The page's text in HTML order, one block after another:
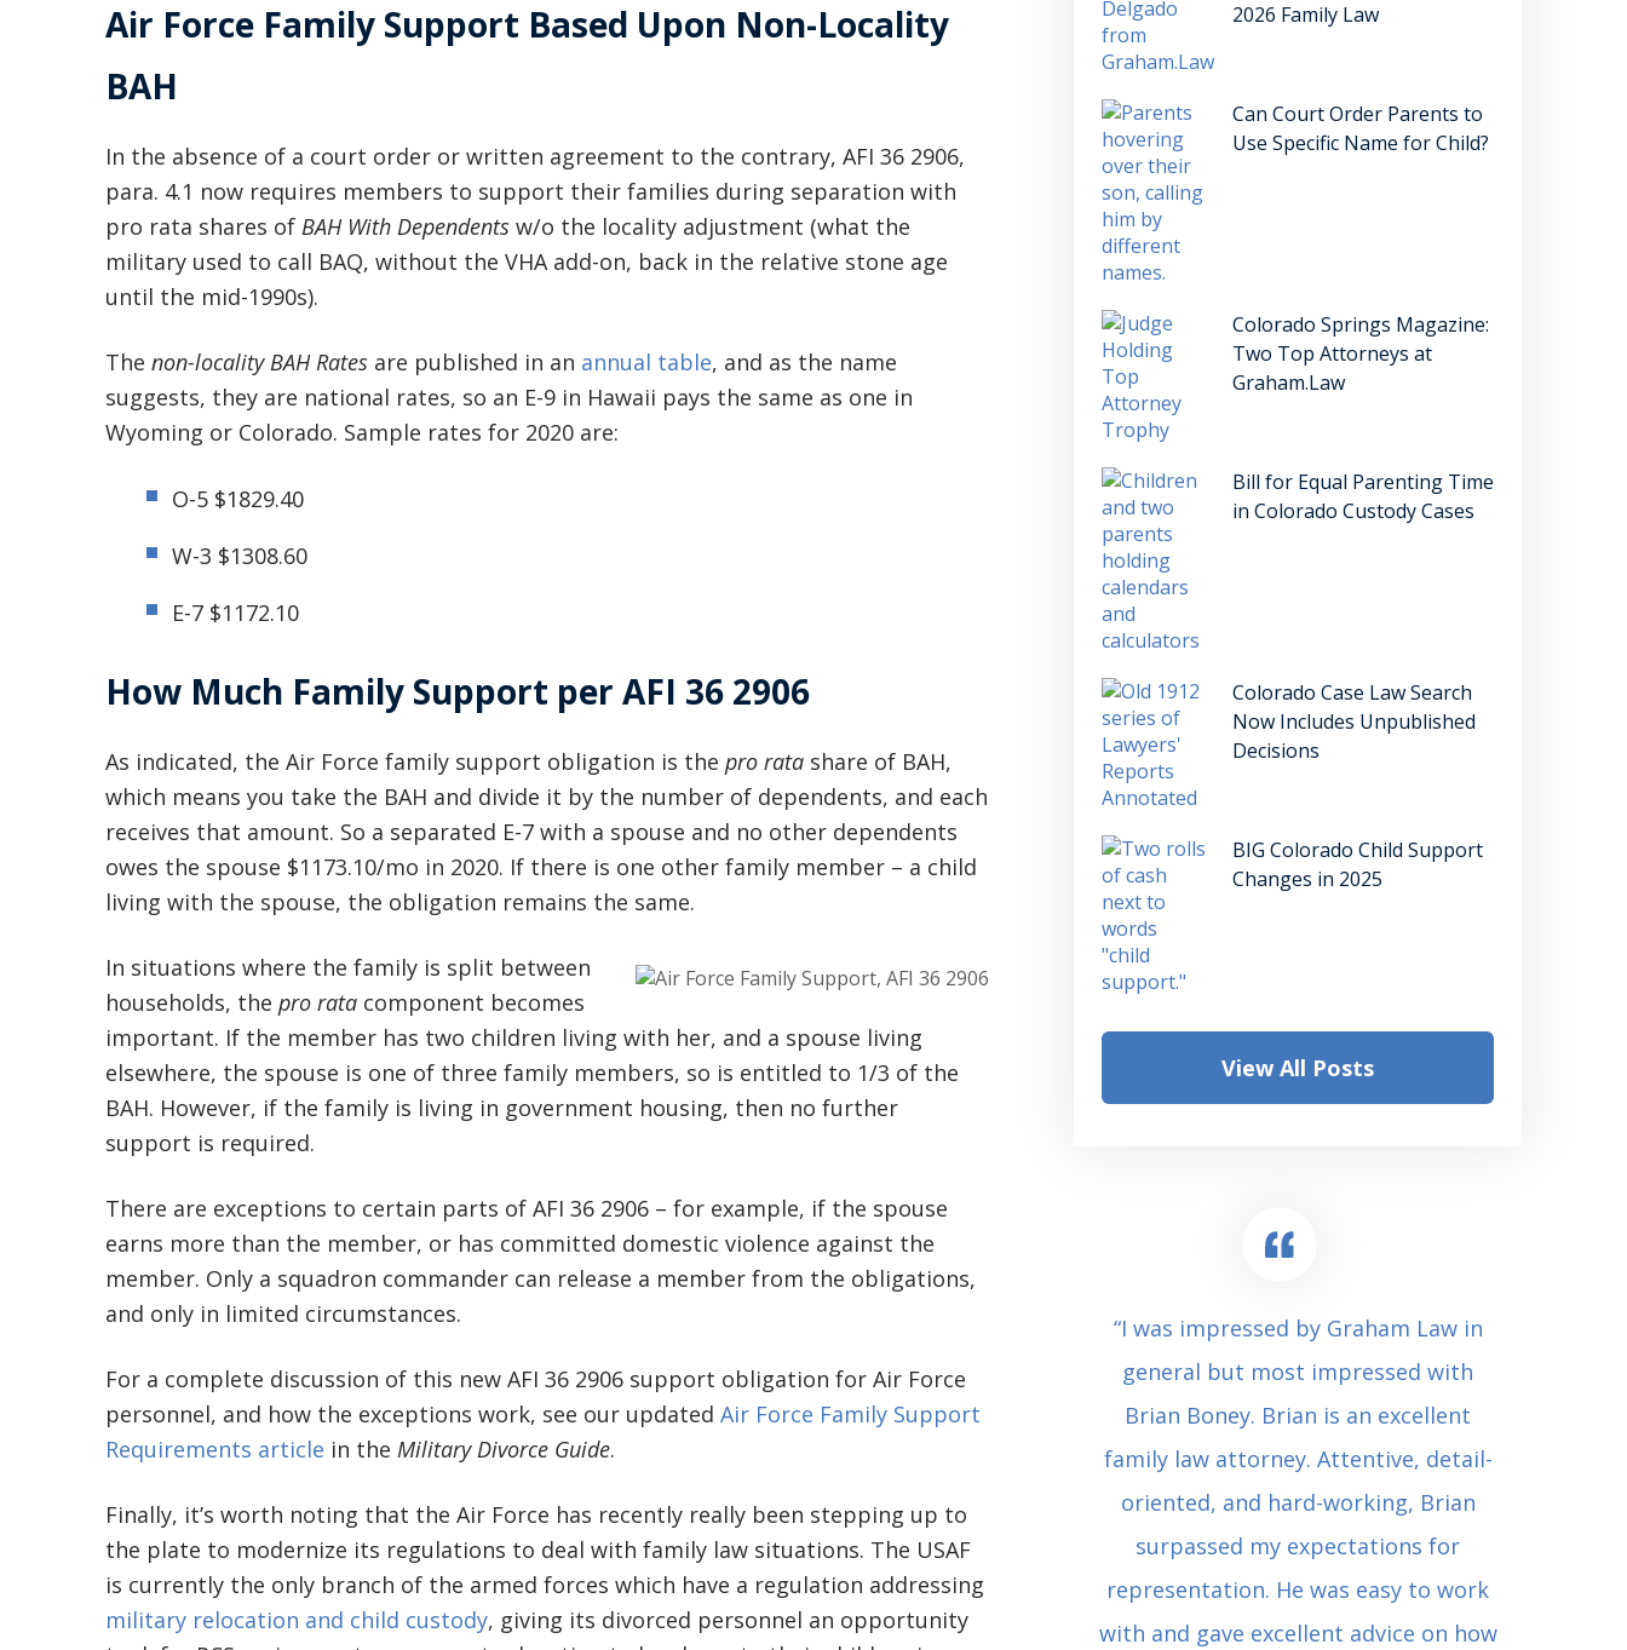
Air Force Family Support Based Upon Non-Locality
BAH
In the absence of a court order or written agreement to the contrary, AFI 36 2906,
para. 4.1 now requires members to support their families during separation with
pro rata shares of BAH With Dependents w/o the locality adjustment (what the
military used to call BAQ, without the VHA add-on, back in the relative stone age
until the mid-1990s).
The non-locality BAH Rates are published in an annual table, and as the name
suggests, they are national rates, so an E-9 in Hawaii pays the same as one in
Wyoming or Colorado. Sample rates for 2020 are:
O-5 $1829.40
W-3 $1308.60
E-7 $1172.10
How Much Family Support per AFI 36 2906
As indicated, the Air Force family support obligation is the pro rata share of BAH,
which means you take the BAH and divide it by the number of dependents, and each
receives that amount. So a separated E-7 with a spouse and no other dependents
owes the spouse $1173.10/mo in 2020. If there is one other family member – a child
living with the spouse, the obligation remains the same.
In situations where the family is split between
households, the pro rata component becomes
important. If the member has two children living with her, and a spouse living
elsewhere, the spouse is one of three family members, so is entitled to 1/3 of the
BAH. However, if the family is living in government housing, then no further
support is required.
There are exceptions to certain parts of AFI 36 2906 – for example, if the spouse
earns more than the member, or has committed domestic violence against the
member. Only a squadron commander can release a member from the obligations,
and only in limited circumstances.
For a complete discussion of this new AFI 36 2906 support obligation for Air Force
personnel, and how the exceptions work, see our updated Air Force Family Support
Requirements article in the Military Divorce Guide.
Finally, it’s worth noting that the Air Force has recently really been stepping up to
the plate to modernize its regulations to deal with family law situations. The USAF
is currently the only branch of the armed forces which have a regulation addressing
military relocation and child custody, giving its divorced personnel an opportunity
2026 Family Law
Can Court Order Parents to
Use Specific Name for Child?
Colorado Springs Magazine:
Two Top Attorneys at
Graham.Law
Bill for Equal Parenting Time
in Colorado Custody Cases
Colorado Case Law Search
Now Includes Unpublished
Decisions
BIG Colorado Child Support
Changes in 2025
View All Posts
consultation with another attorney
(who made me feel as though I was
extremely apprehensive when coming
to Graham Law. This was immediately
squashed when Carl shook my hand.
Carl is the most professional , just
“I was impressed by Graham Law in
general but most impressed with
Brian Boney. Brian is an excellent
family law attorney. Attentive, detail-
oriented, and hard-working, Brian
surpassed my expectations for
representation. He was easy to work
with and gave excellent advice on how